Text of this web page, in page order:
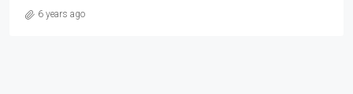
6 years ago